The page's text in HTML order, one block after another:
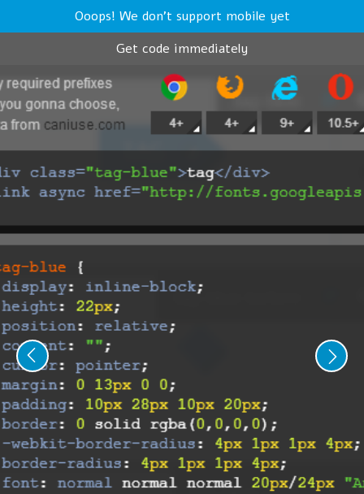
Ooops! We don't support mobile yet
Get code immediately